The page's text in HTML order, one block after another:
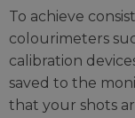
To achieve
colourimeters
calibration
saved to the
that your shots